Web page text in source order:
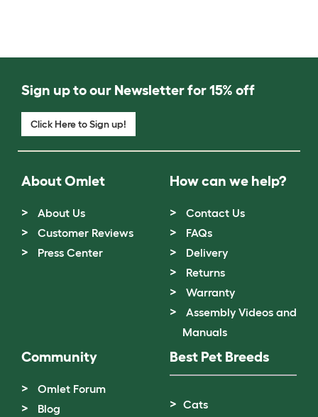
Sign up to our Newsletter for 15% off
Click Here to Sign up!
About Omlet
About Us
Customer Reviews
Press Center
How can we help?
Contact Us
FAQs
Delivery
Returns
Warranty
Assembly Videos and
Manuals
Community
Omlet Forum
Blog
Best Pet Breeds
Cats